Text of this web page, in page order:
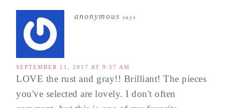
anonymous says
SEPTEMBER 11, 2017 AT 9:57 AM
LOVE the rust and gray!! Brilliant! The pieces
you've selected are lovely. I don't often